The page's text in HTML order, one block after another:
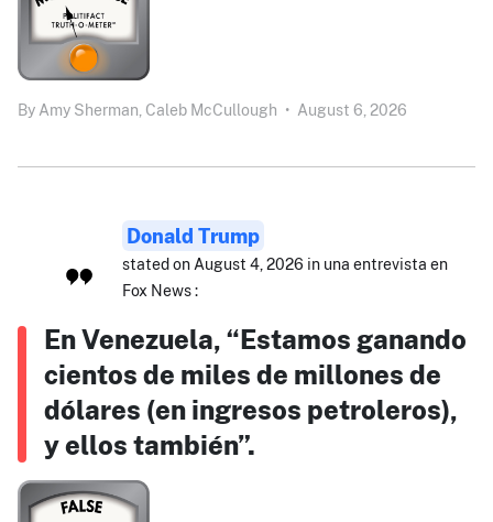
By Amy Sherman, Caleb McCullough • August 6, 2026
Donald Trump
stated on August 4, 2026 in una entrevista en
Fox News :
En Venezuela, “Estamos ganando
cientos de miles de millones de
dólares (en ingresos petroleros),
y ellos también”.